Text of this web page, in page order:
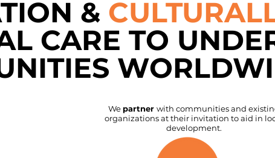
&
CARE TO
We partner with communities and
organizations at their invitation to aid in
development.